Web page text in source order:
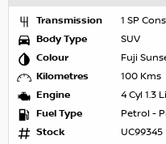
Transmission
1 SP
Body Type
SUV
Colour
Fuji
Kilometres
100 Kms
Engine
4 Cyl 1.3
Fuel Type
Petrol -
Stock
UC99345